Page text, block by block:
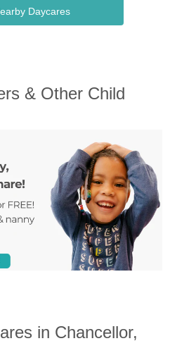
Daycares
& Other Child
in Chancellor,